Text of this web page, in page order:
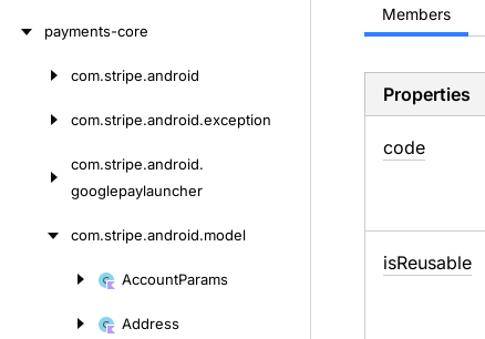
payments-core
com.stripe.android
com.stripe.android.exception
com.stripe.android.
googlepaylauncher
com.stripe.android.model
AccountParams
Address
Members
Properties
code
isReusable